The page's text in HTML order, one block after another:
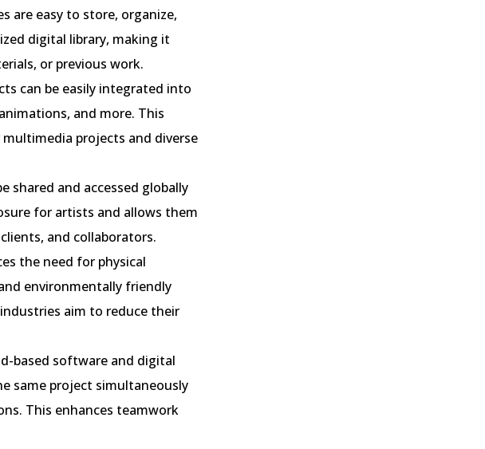
are easy to store, organize,
digital library, making it
or previous work.
can be easily integrated into
and more. This
projects and diverse
shared and accessed globally
for artists and allows them
and collaborators.
the need for physical
environmentally friendly
aim to reduce their
based software and digital
same project simultaneously
This enhances teamwork